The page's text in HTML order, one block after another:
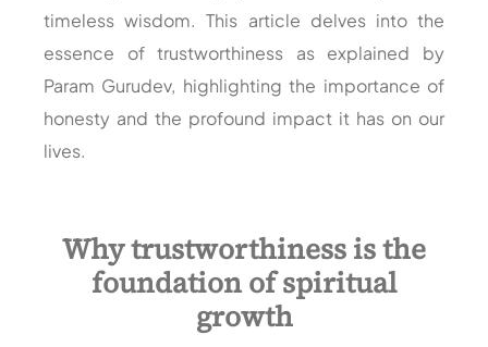
timeless wisdom. This article delves into the
essence of trustworthiness as explained by
Param Gurudev, highlighting the importance of
honesty and the profound impact it has on our
lives.
Why trustworthiness is the
foundation of spiritual
growth